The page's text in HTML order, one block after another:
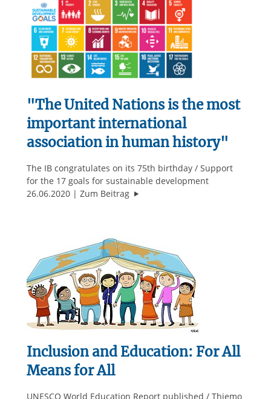
"The United Nations is the most
important international
association in human history"
The IB congratulates on its 75th birthday / Support
for the 17 goals for sustainable development
26.06.2020
Zum Beitrag ""The United Nations is the
Inclusion and Education: For All
Means for All
UNESCO World Education Report published / Thiemo